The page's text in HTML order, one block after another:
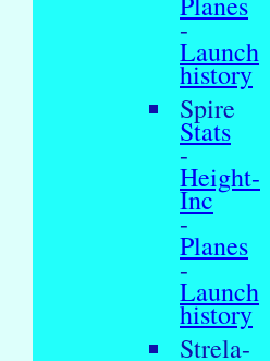
-
Launch
history
Spire
Stats
-
Height-
Inc
-
Planes
-
Launch
history
Strela-